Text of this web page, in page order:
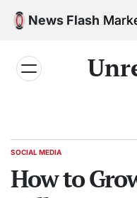
News Flash
Media
SOCIAL MEDIA
How to